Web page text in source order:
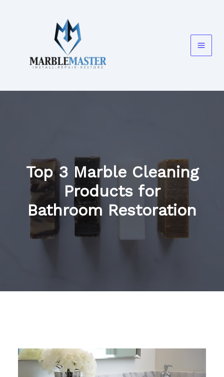
Top 3 Marble Cleaning
Products for
Bathroom Restoration